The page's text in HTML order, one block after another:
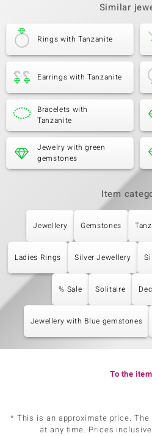
Similar
Rings with Tanzanite
Earrings with Tanzanite
Bracelets with
Tanzanite
Jewelry with green
gemstones
Item
Jewellery Gemstones
Ladies Rings Silver Jewellery
% Sale Solitaire
Jewellery with Blue gemstones
To the item
* This is an approximate price.
at any time. Prices